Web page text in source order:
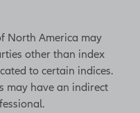
by state
• May
bank or
North America may
other than index
to certain indices.
may have an indirect